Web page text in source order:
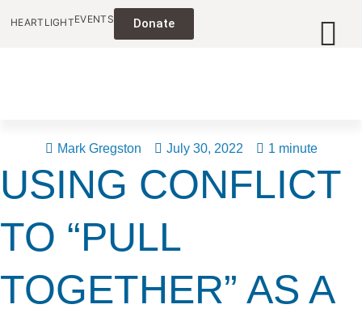
HEARTLIGHTEVENTS Donate
Mark Gregston July 30, 2022 1 minute
USING CONFLICT
TO “PULL
TOGETHER” AS A